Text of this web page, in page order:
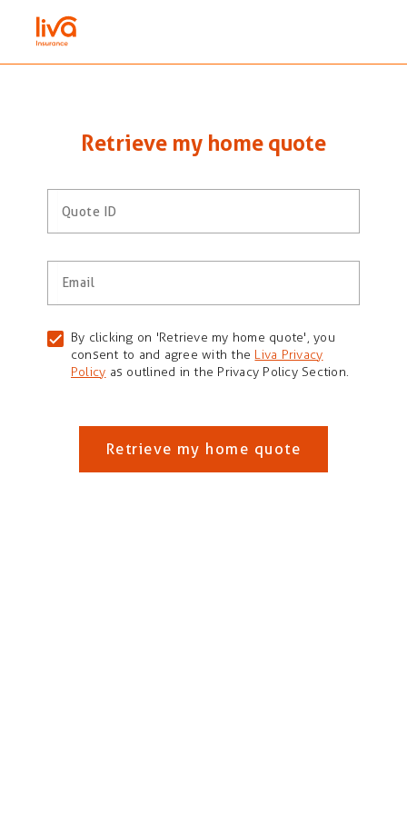
Retrieve my home quote
Quote ID
Email
By clicking on 'Retrieve my home quote', you
consent to and agree with the Liva Privacy
Policy as outlined in the Privacy Policy Section.
Retrieve my home quote